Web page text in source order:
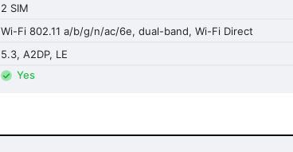
2 SIM
Wi-Fi 802.11 a/b/g/n/ac/6e, dual-band, Wi-Fi Direct
5.3, A2DP, LE
Yes